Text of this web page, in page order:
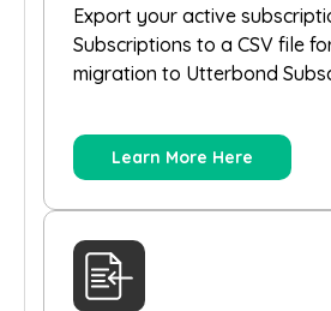
Export your active
Subscriptions to a CSV file
migration to Utterbond
Learn More Here